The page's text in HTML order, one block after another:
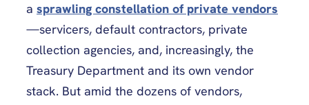
a sprawling constellation of private vendors
—servicers, default contractors, private
collection agencies, and, increasingly, the
Treasury Department and its own vendor
stack. But amid the dozens of vendors,